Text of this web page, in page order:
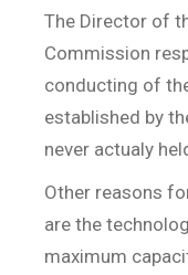
The Director of
Commission
conducting of
established by
never actualy
Other reasons
are the
maximum